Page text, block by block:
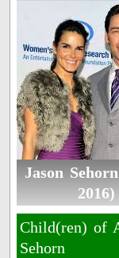
Jason
2016)
Child(ren) of
Sehorn